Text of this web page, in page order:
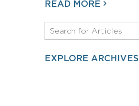
READ MORE
EXPLORE ARCHIVES